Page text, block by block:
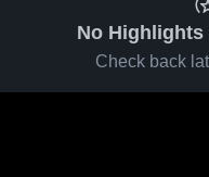
No Highlights
Check back